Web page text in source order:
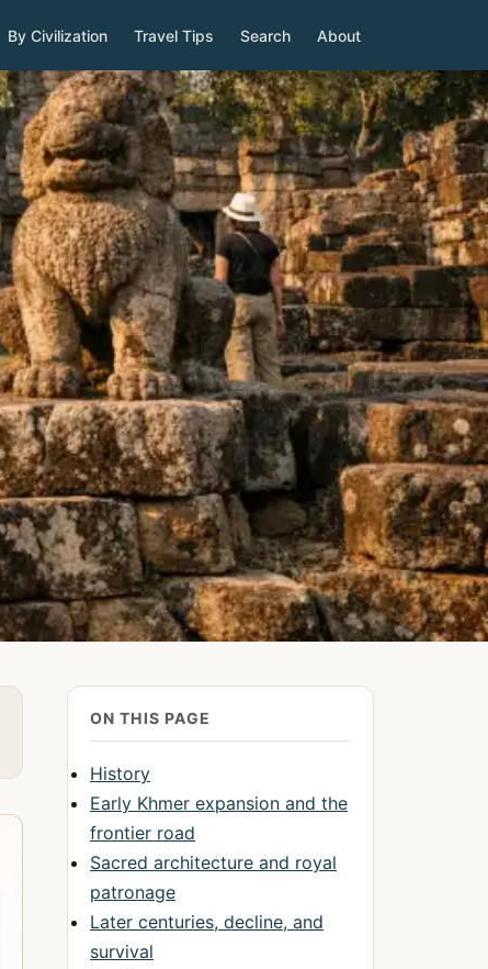
By Civilization Travel Tips Search About
ON THIS PAGE
History
Early Khmer expansion and the
frontier road
Sacred architecture and royal
patronage
Later centuries, decline, and
survival